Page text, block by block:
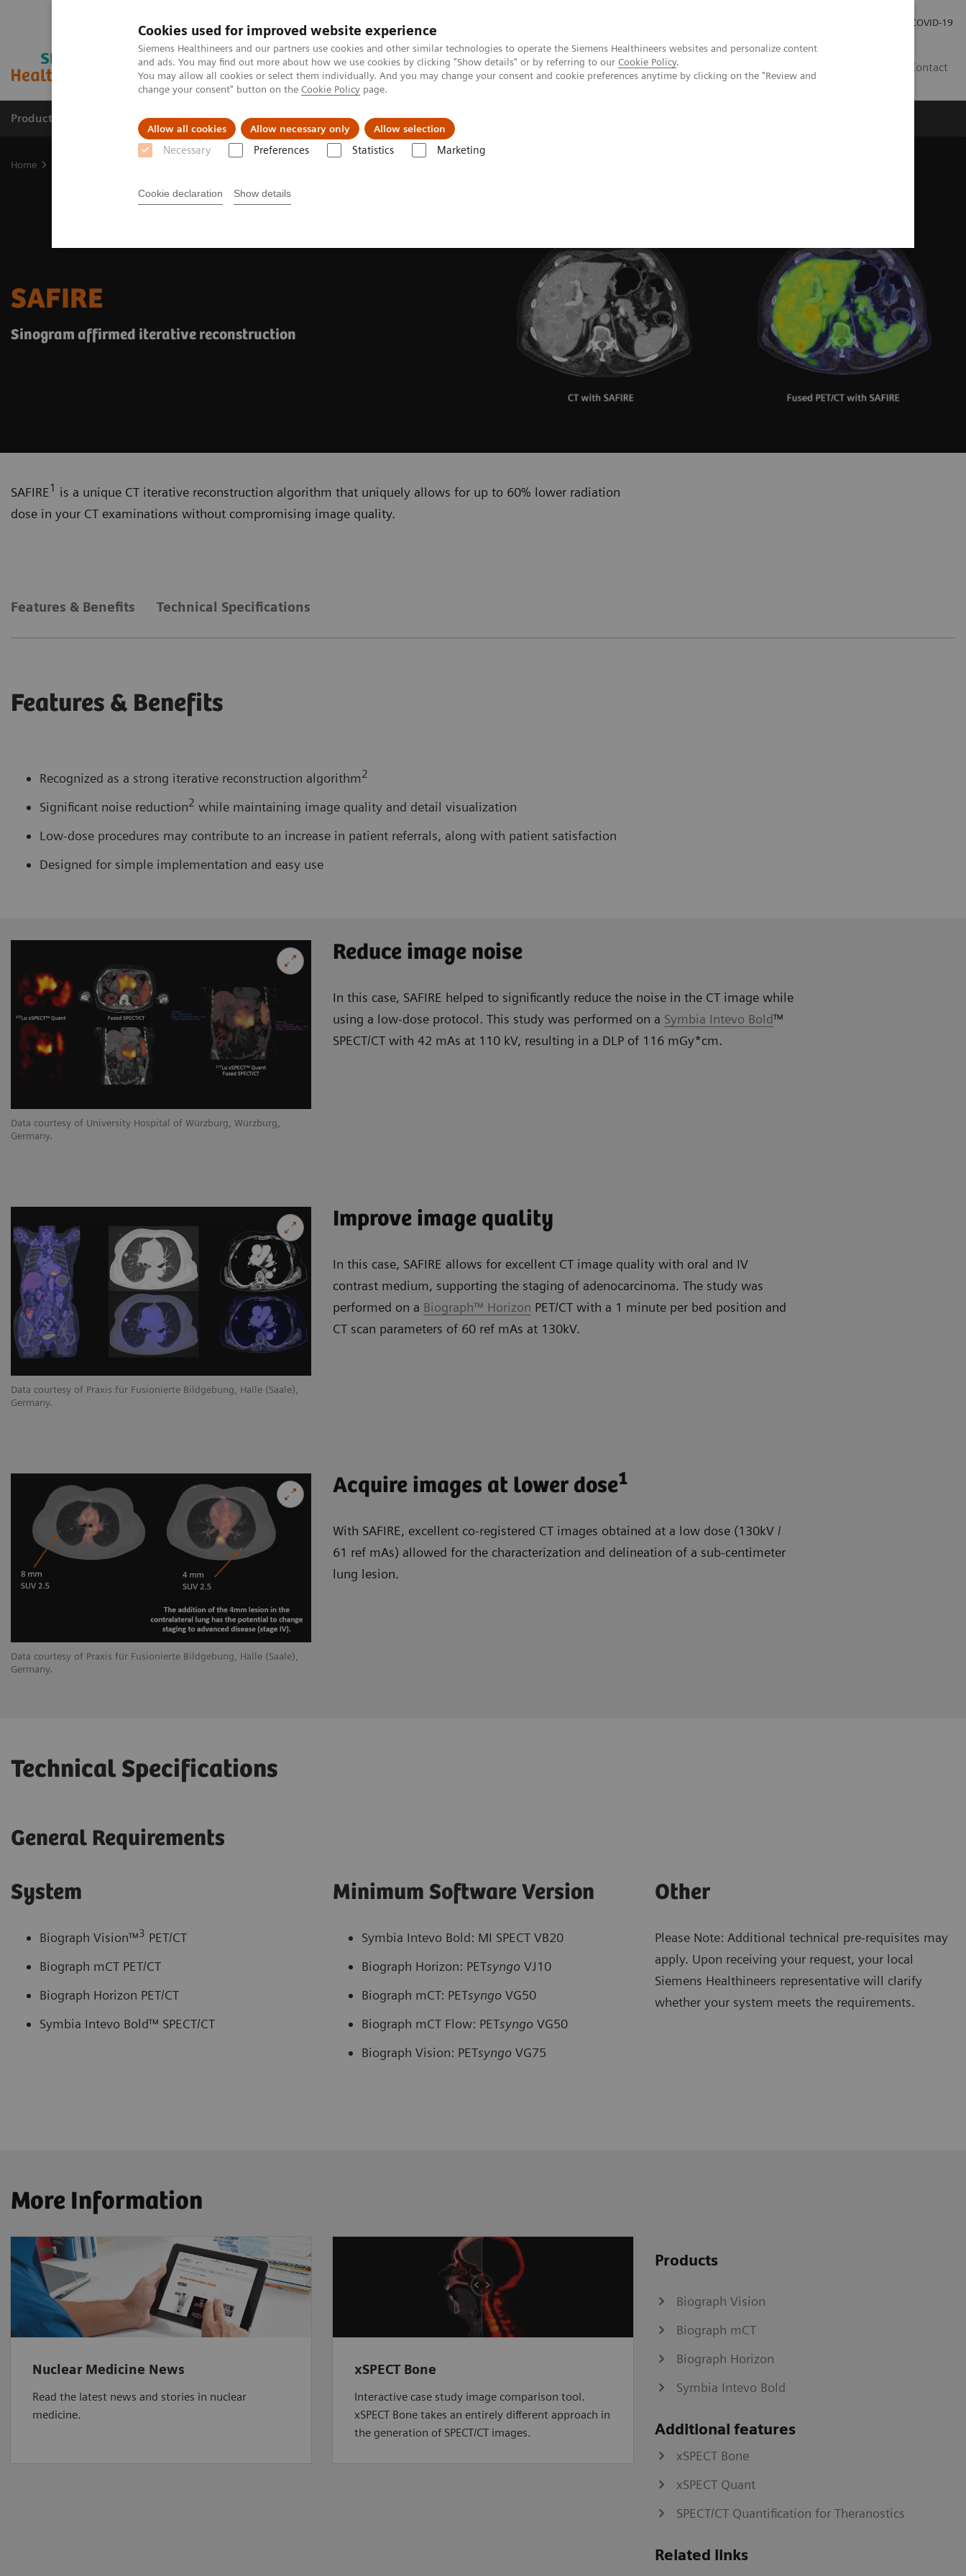
Cookies used for improved website experience
Siemens Healthineers and our partners use cookies and other similar technologies to operate the Siemens Healthineers websites and personalize content
and ads. You may find out more about how we use cookies by clicking "Show details" or by referring to our Cookie Policy.
You may allow all cookies or select them individually. And you may change your consent and cookie preferences anytime by clicking on the "Review and
change your consent" button on the Cookie Policy page.
Allow all cookies Allow necessary only Allow selection
Necessary Preferences Statistics Marketing
Cookie declaration Show details
COVID-19
Contact
Products & Services Clinical Fields Support & Documentation
Home
SAFIRE
Sinogram affirmed iterative reconstruction
SAFIRE1 is a unique CT iterative reconstruction algorithm that uniquely allows for up to 60% lower radiation
dose in your CT examinations without compromising image quality.
Features & Benefits Technical Specifications
Features & Benefits
Recognized as a strong iterative reconstruction algorithm2
Significant noise reduction2 while maintaining image quality and detail visualization
Low-dose procedures may contribute to an increase in patient referrals, along with patient satisfaction
Designed for simple implementation and easy use
Data courtesy of University Hospital of Würzburg, Würzburg,
Germany.
Reduce image noise
In this case, SAFIRE helped to significantly reduce the noise in the CT image while
using a low-dose protocol. This study was performed on a Symbia Intevo Bold™
SPECT/CT with 42 mAs at 110 kV, resulting in a DLP of 116 mGy*cm.
Data courtesy of Praxis für Fusionierte Bildgebung, Halle (Saale),
Germany.
Improve image quality
In this case, SAFIRE allows for excellent CT image quality with oral and IV
contrast medium, supporting the staging of adenocarcinoma. The study was
performed on a Biograph™ Horizon PET/CT with a 1 minute per bed position and
CT scan parameters of 60 ref mAs at 130kV.
Data courtesy of Praxis für Fusionierte Bildgebung, Halle (Saale),
Germany.
Acquire images at lower dose1
With SAFIRE, excellent co-registered CT images obtained at a low dose (130kV /
61 ref mAs) allowed for the characterization and delineation of a sub-centimeter
lung lesion.
Technical Specifications
General Requirements
System
Biograph Vision™3 PET/CT
Biograph mCT PET/CT
Biograph Horizon PET/CT
Symbia Intevo Bold™ SPECT/CT
Minimum Software Version
Symbia Intevo Bold: MI SPECT VB20
Biograph Horizon: PETsyngo VJ10
Biograph mCT: PETsyngo VG50
Biograph mCT Flow: PETsyngo VG50
Biograph Vision: PETsyngo VG75
Other
Please Note: Additional technical pre-requisites may
apply. Upon receiving your request, your local
Siemens Healthineers representative will clarify
whether your system meets the requirements.
More Information
Nuclear Medicine News
Read the latest news and stories in nuclear
medicine.
xSPECT Bone
Interactive case study image comparison tool.
xSPECT Bone takes an entirely different approach in
the generation of SPECT/CT images.
Products
Biograph Vision
Biograph mCT
Biograph Horizon
Symbia Intevo Bold
Additional features
xSPECT Bone
xSPECT Quant
SPECT/CT Quantification for Theranostics
Related links